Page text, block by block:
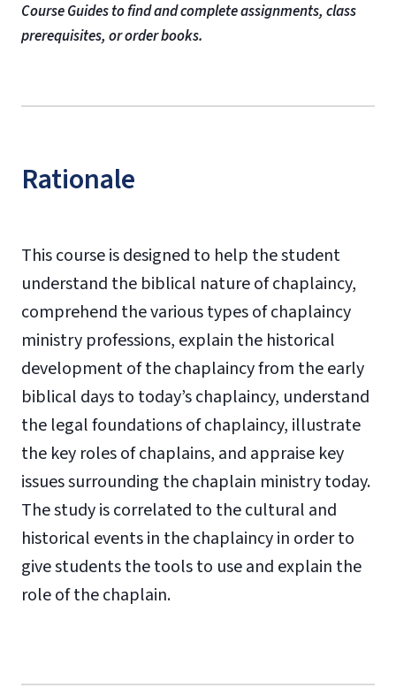
Course Guides to find and complete assignments, class
prerequisites, or order books.
Rationale
This course is designed to help the student
understand the biblical nature of chaplaincy,
comprehend the various types of chaplaincy
ministry professions, explain the historical
development of the chaplaincy from the early
biblical days to today’s chaplaincy, understand
the legal foundations of chaplaincy, illustrate
the key roles of chaplains, and appraise key
issues surrounding the chaplain ministry today.
The study is correlated to the cultural and
historical events in the chaplaincy in order to
give students the tools to use and explain the
role of the chaplain.